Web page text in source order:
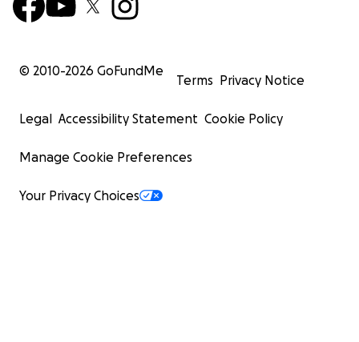
© 2010-2026 GoFundMe
Terms Privacy Notice
Legal Accessibility Statement Cookie Policy
Manage Cookie Preferences
Your Privacy Choices